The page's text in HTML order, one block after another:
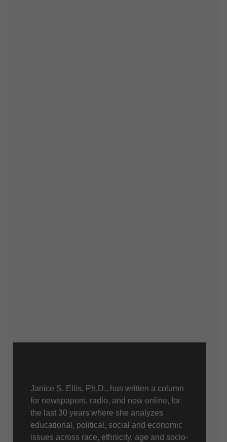
Janice S. Ellis, Ph.D., has written a column
for newspapers, radio, and now online, for
the last 30 years where she analyzes
educational, political, social and economic
issues across race, ethnicity, age and socio-